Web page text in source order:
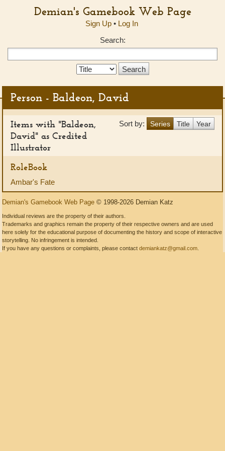
Demian's Gamebook Web Page
Sign Up• Log In
Search:
Search
Person - Baldeon, David
Sort by: Series Title Year
Items with "Baldeon,
David" as Credited
Illustrator
RoleBook
Ambar's Fate
Demian's Gamebook Web Page © 1998-2026 Demian Katz
Individual reviews are the property of their authors.
Trademarks and graphics remain the property of their respective owners and are used
here solely for the educational purpose of documenting the history and scope of interactive
storytelling. No infringement is intended.
If you have any questions or complaints, please contact demiankatz@gmail.com